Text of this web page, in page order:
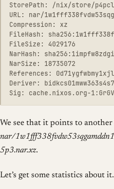
StorePath: /nix/store/
URL: nar/
Compression: xz
FileHash:
FileSize: 4029176
NarHash:
NarSize: 18735072
References:
Deriver:
We see that it points to
nar/
5p3.nar.xz.
Let’s get some statistics about it.